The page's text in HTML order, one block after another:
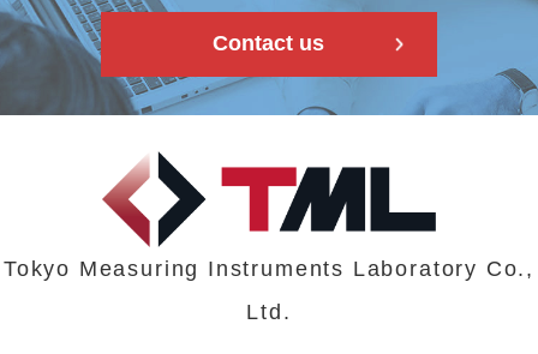
Contact us
Tokyo Measuring Instruments Laboratory Co.,
Ltd.